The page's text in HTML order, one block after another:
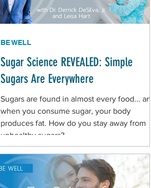
Sugar Science REVEALED: Simple
Sugars Are Everywhere
Sugars are found in almost every food... and
when you consume sugar, your body
produces fat. How do you stay away from
unhealthy sugars?
BE WELL